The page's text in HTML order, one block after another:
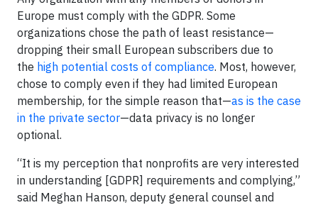
Europe must comply with the GDPR. Some
organizations chose the path of least resistance—
dropping their small European subscribers due to
the high potential costs of compliance. Most, however,
chose to comply even if they had limited European
membership, for the simple reason that—as is the case
in the private sector—data privacy is no longer
optional.
“It is my perception that nonprofits are very interested
in understanding [GDPR] requirements and complying,”
said Meghan Hanson, deputy general counsel and